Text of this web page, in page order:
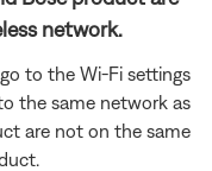
network.
to the Wi-Fi settings
the same network as
are not on the same